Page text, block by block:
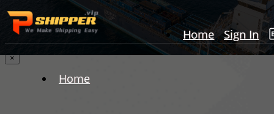
Home Sign In
Home
×